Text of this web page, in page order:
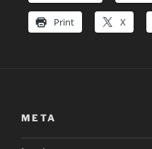
Print X
META